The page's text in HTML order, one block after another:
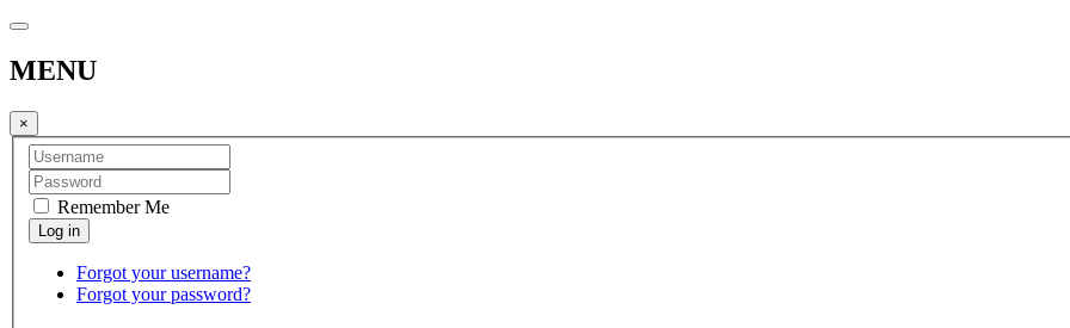
MENU
×
Remember Me
Forgot your username?
Forgot your password?